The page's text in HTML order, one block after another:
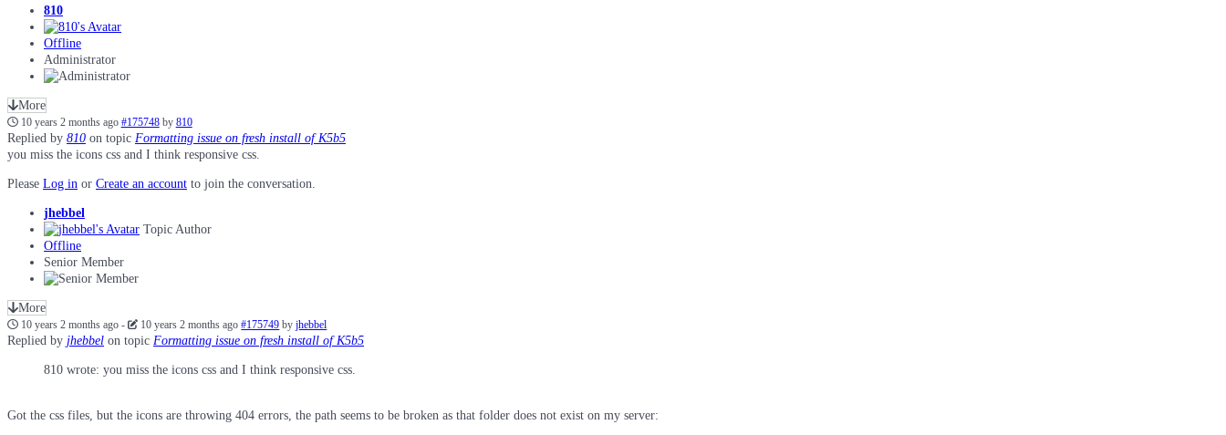
810
Offline
Administrator
More
10 years 2 months ago #175748 by 810
Replied by 810 on topic Formatting issue on fresh install of K5b5
you miss the icons css and I think responsive css.
Please Log in or Create an account to join the conversation.
jhebbel
Topic Author
Offline
Senior Member
More
10 years 2 months ago- 10 years 2 months ago #175749 byjhebbel
Replied by jhebbel on topic Formatting issue on fresh install of K5b5
810 wrote: you miss the icons css and I think responsive css.
Got the css files, but the icons are throwing 404 errors, the path seems to be broken as that folder does not exist on my server: